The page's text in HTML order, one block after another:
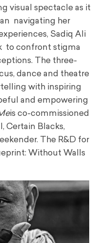
visual spectacle as it
navigating her
Sadiq Ali
to confront stigma
The three-
dance and theatre
with inspiring
and empowering
is co-commissioned
Certain Blacks,
The R&D for
Without Walls